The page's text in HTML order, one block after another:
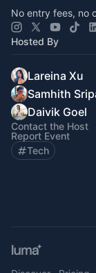
No entry fees, no
Hosted By
Lareina Xu
Samhith
Daivik Goel
Contact the Host
Report Event
Tech